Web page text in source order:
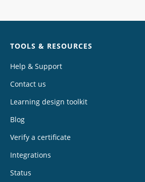
TOOLS & RESOURCES
Help & Support
Contact us
Learning design toolkit
Blog
Verify a certificate
Integrations
Status